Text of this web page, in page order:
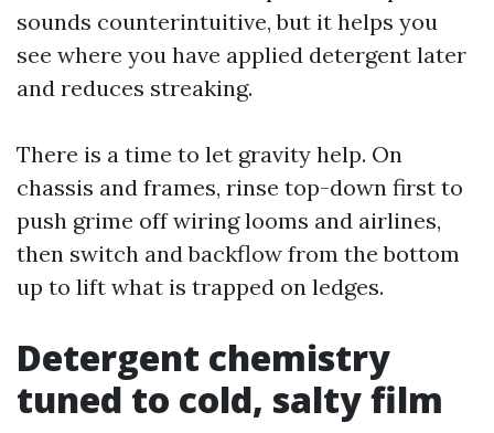
sounds counterintuitive, but it helps you
see where you have applied detergent later
and reduces streaking.
There is a time to let gravity help. On
chassis and frames, rinse top-down first to
push grime off wiring looms and airlines,
then switch and backflow from the bottom
up to lift what is trapped on ledges.
Detergent chemistry
tuned to cold, salty film